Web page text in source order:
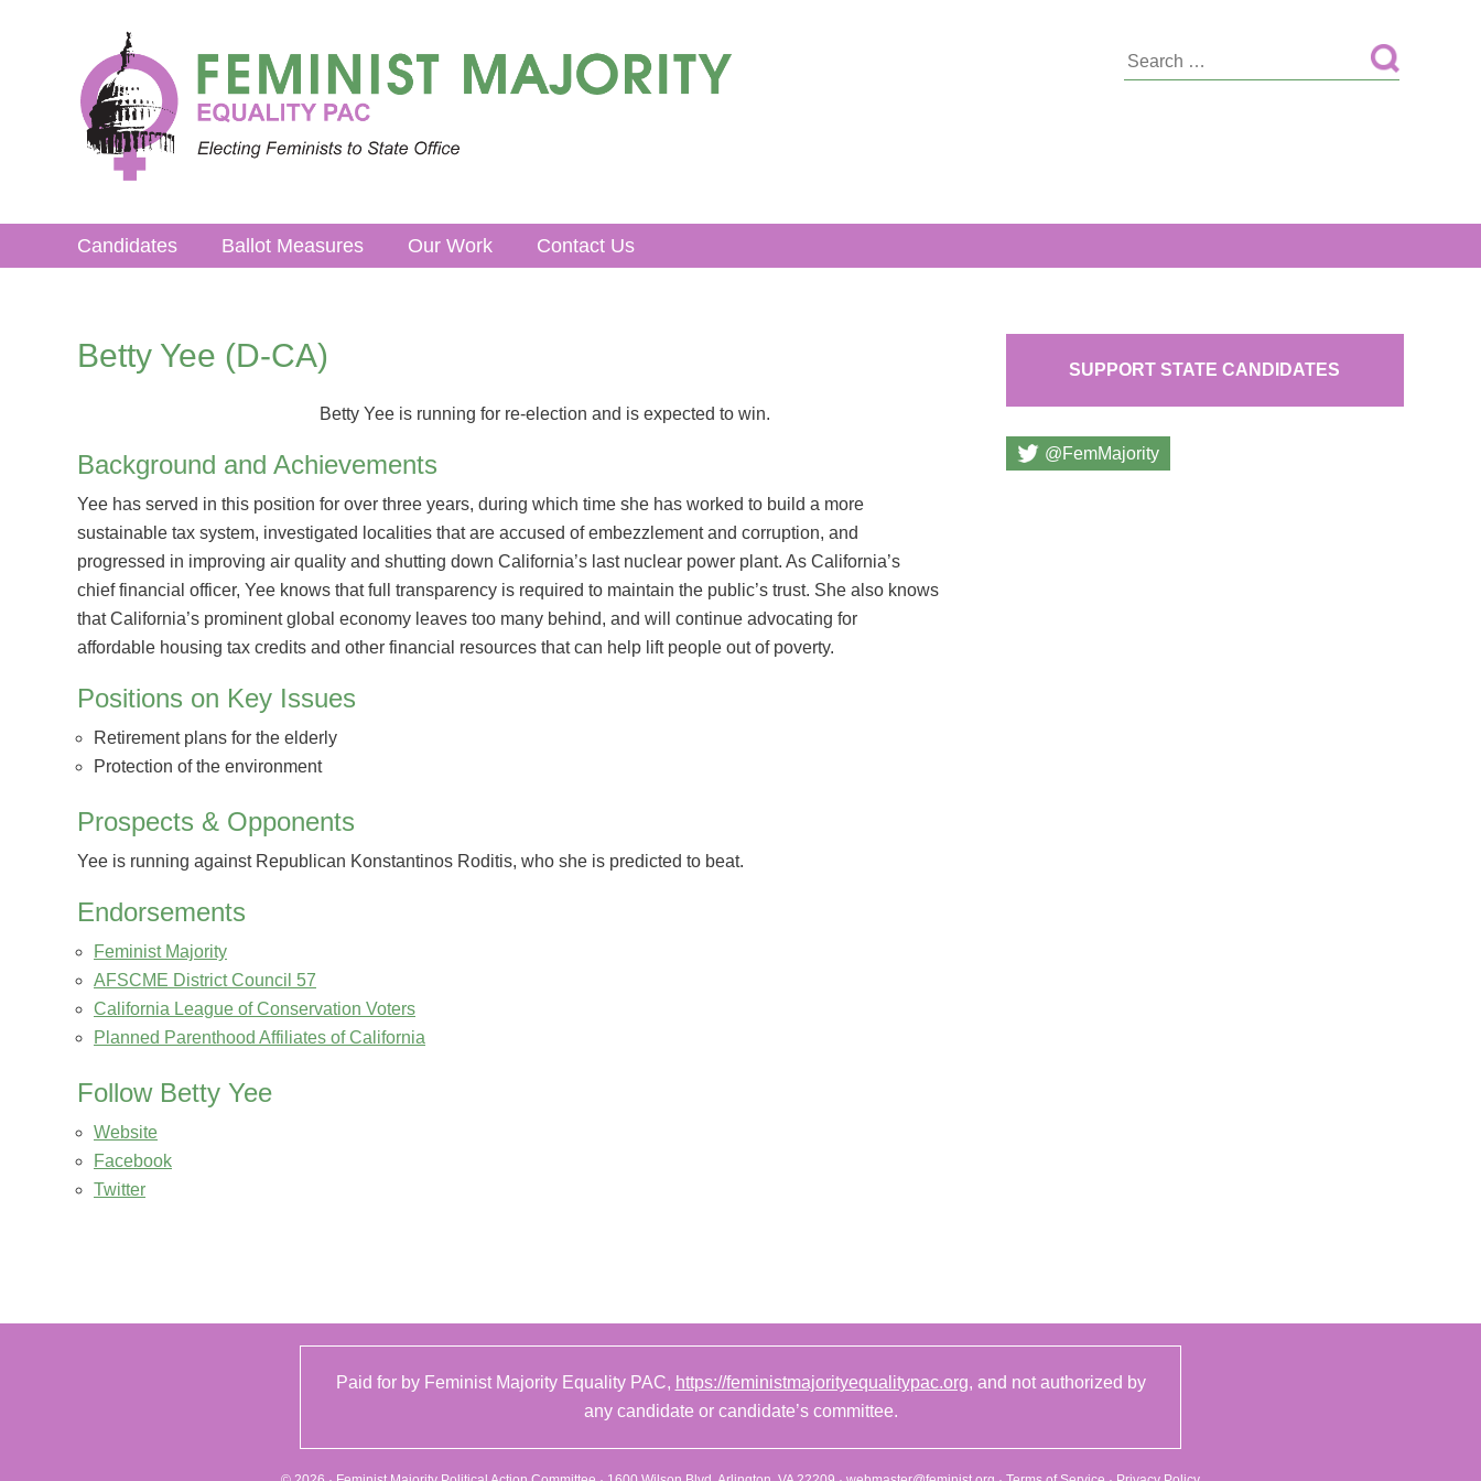
Search
for:
Candidates Ballot Measures Our Work Contact Us
Betty Yee (D-CA)
Betty Yee is running for re-election and is expected to win.
Background and Achievements
Yee has served in this position for over three years, during which time she has worked to build a more
sustainable tax system, investigated localities that are accused of embezzlement and corruption, and
progressed in improving air quality and shutting down California’s last nuclear power plant. As California’s
chief financial officer, Yee knows that full transparency is required to maintain the public’s trust. She also knows
that California’s prominent global economy leaves too many behind, and will continue advocating for
affordable housing tax credits and other financial resources that can help lift people out of poverty.
Positions on Key Issues
Retirement plans for the elderly
Protection of the environment
Prospects & Opponents
Yee is running against Republican Konstantinos Roditis, who she is predicted to beat.
Endorsements
Feminist Majority
AFSCME District Council 57
California League of Conservation Voters
Planned Parenthood Affiliates of California
Follow Betty Yee
Website
Facebook
Twitter
SUPPORT STATE CANDIDATES
@FemMajority
Paid for by Feminist Majority Equality PAC, https://feministmajorityequalitypac.org, and not authorized by
any candidate or candidate’s committee.